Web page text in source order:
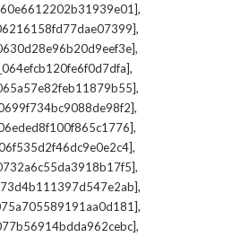
,
,
,
,
,
,
,
,
,
,
,
,